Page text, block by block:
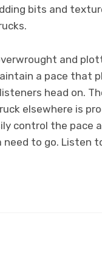
bits and
and
a pace that
head on.
elsewhere is
control the pace
need to go. Listen